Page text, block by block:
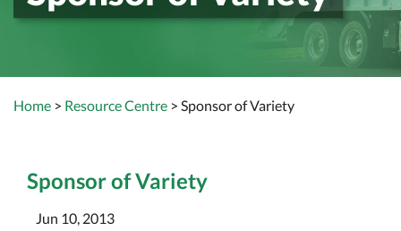
Home > Resource Centre > Sponsor of Variety
Sponsor of Variety
Jun 10, 2013